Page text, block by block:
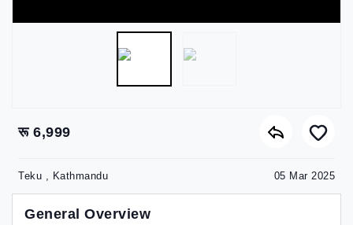
रू 6,999
Teku , Kathmandu 05 Mar 2025
General Overview